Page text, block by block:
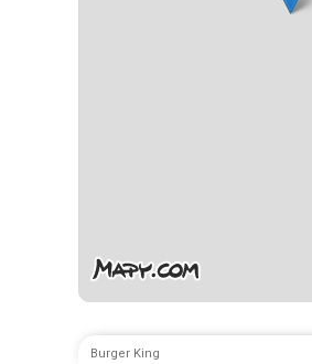
Burger King